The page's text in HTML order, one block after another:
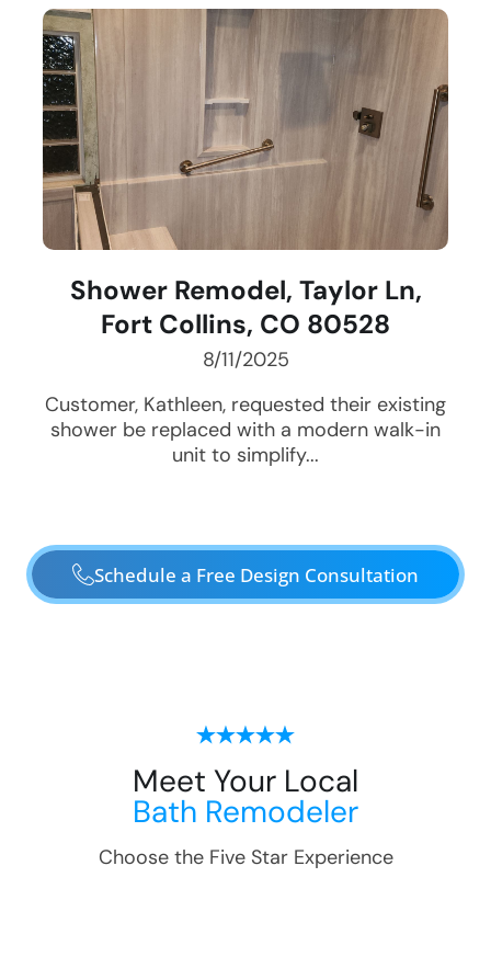
Shower Remodel, Taylor Ln,
Fort Collins, CO 80528
8/11/2025
Customer, Kathleen, requested their existing
shower be replaced with a modern walk-in
unit to simplify...
Schedule a Free Design Consultation
Meet Your Local
Bath Remodeler
Choose the Five Star Experience